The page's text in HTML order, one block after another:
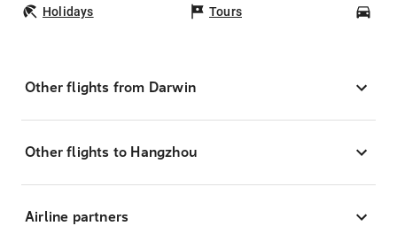
Holidays Tours
Other flights from Darwin
Other flights to Hangzhou
Airline partners